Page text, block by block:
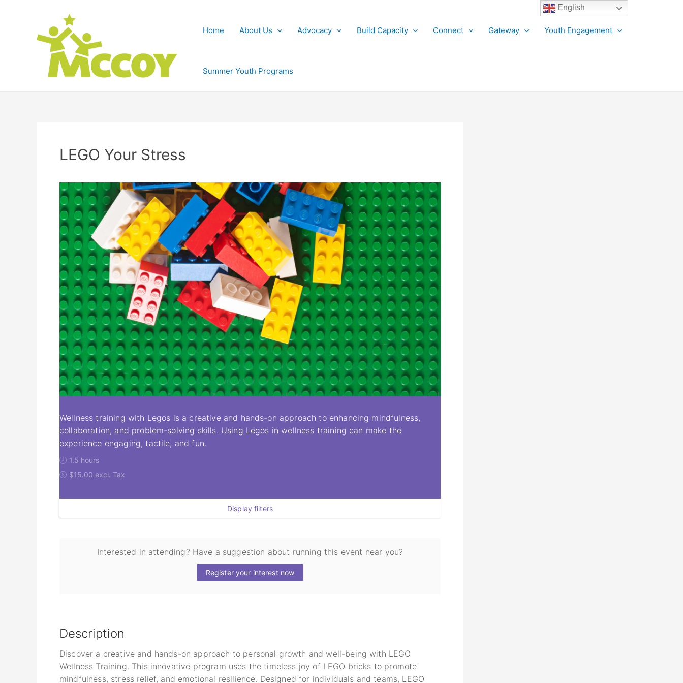
Home About Us Advocacy Build Capacity Connect Gateway Youth Engagement
Summer Youth Programs
LEGO Your Stress
Wellness training with Legos is a creative and hands-on approach to enhancing mindfulness,
collaboration, and problem-solving skills. Using Legos in wellness training can make the
experience engaging, tactile, and fun.
1.5 hours
$15.00 excl. Tax
Display filters
Interested in attending? Have a suggestion about running this event near you?
Register your interest now
Description
Discover a creative and hands-on approach to personal growth and well-being with LEGO
Wellness Training. This innovative program uses the timeless joy of LEGO bricks to promote
mindfulness, stress relief, and emotional resilience. Designed for individuals and teams, LEGO
English